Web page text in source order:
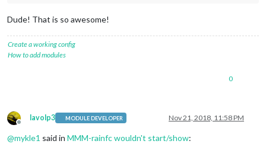
Dude! That is so awesome!
Create a working config
How to add modules
0
Offline
lavolp3 MODULE DEVELOPER Nov 21, 2018, 11:58 PM
@mykle1 said in MMM-rainfc wouldn't start/show: